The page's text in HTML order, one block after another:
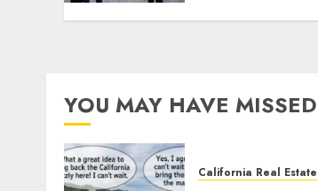
YOU MAY HAVE MISSED
California Real Estate